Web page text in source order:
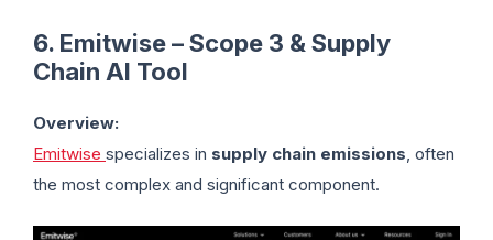
6. Emitwise – Scope 3 & Supply
Chain AI Tool
Overview:
Emitwise specializes in supply chain emissions, often
the most complex and significant component.